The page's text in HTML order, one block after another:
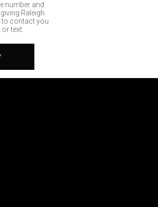
number and
Raleigh
to contact you
text.